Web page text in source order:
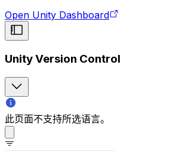
Open Unity Dashboard
Unity Version Control
此页面不支持所选语言。